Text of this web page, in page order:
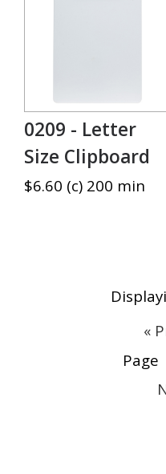
0209 - Letter
Size Clipboard
$6.60 (c) 200 min
«
Page